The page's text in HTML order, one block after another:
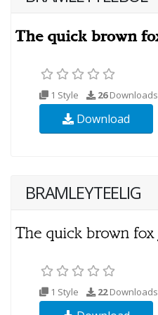
1 Style 26Downloads
Download
BRAMLEYTEELIG
1 Style 22Downloads